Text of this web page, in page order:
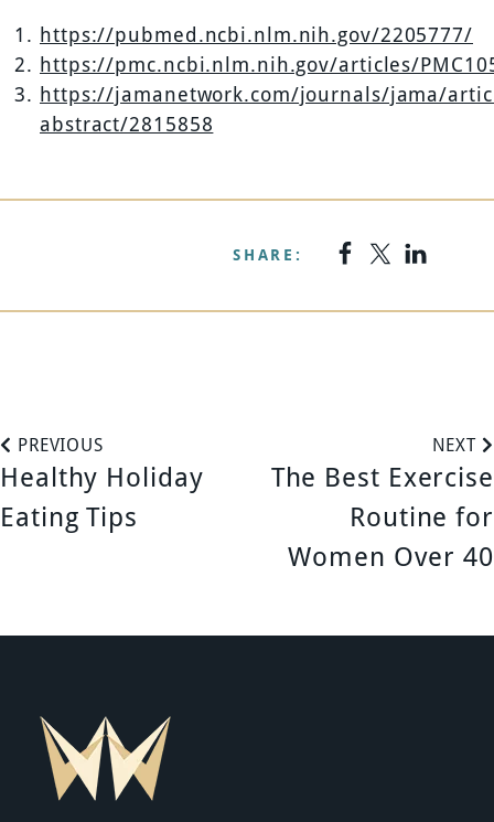
https://pubmed.ncbi.nlm.nih.gov/2205777/
https://pmc.ncbi.nlm.nih.gov/articles/
https://jamanetwork.com/journals/jama/
abstract/2815858
SHARE:
P
o
PREVIOUS
Healthy Holiday
Eating Tips
NEXT
The Best Exercise
Routine for
Women Over 40